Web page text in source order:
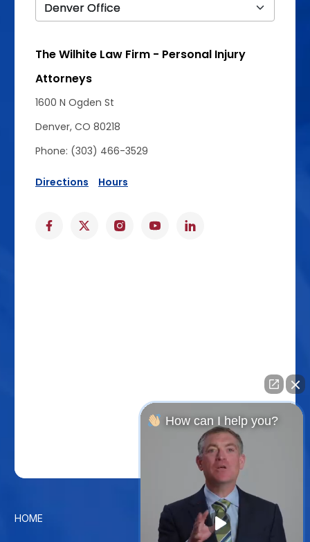
The Wilhite Law Firm - Personal Injury
Attorneys
1600 N Ogden St
Denver, CO 80218
Phone: (303) 466-3529
Directions Hours
HOME CONTACT US
How can I help you?